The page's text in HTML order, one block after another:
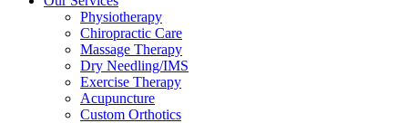
Physiotherapy
Chiropractic Care
Massage Therapy
Dry Needling/IMS
Exercise Therapy
Acupuncture
Custom Orthotics